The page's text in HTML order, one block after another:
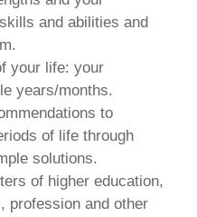
and abilities and
your life: your
years/months.
to
of life through
solutions.
of higher education,
profession and other